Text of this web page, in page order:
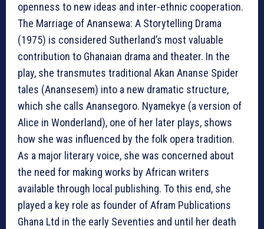
openness to new ideas and inter-ethnic cooperation.
The Marriage of Anansewa: A Storytelling Drama
(1975) is considered Sutherland’s most valuable
contribution to Ghanaian drama and theater. In the
play, she transmutes traditional Akan Ananse Spider
tales (Anansesem) into a new dramatic structure,
which she calls Anansegoro. Nyamekye (a version of
Alice in Wonderland), one of her later plays, shows
how she was influenced by the folk opera tradition.
As a major literary voice, she was concerned about
the need for making works by African writers
available through local publishing. To this end, she
played a key role as founder of Afram Publications
Ghana Ltd in the early Seventies and until her death